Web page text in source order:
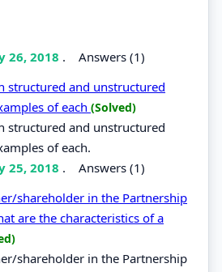
26, 2018 . Answers (1)
structured and unstructured
of each (Solved)
structured and unstructured
of each.
25, 2018 . Answers (1)
shareholder in the Partnership
are the characteristics of a
shareholder in the Partnership